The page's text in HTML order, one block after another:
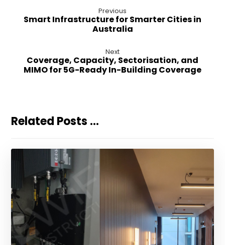
Previous
Smart Infrastructure for Smarter Cities in
Australia
Next
Coverage, Capacity, Sectorisation, and
MIMO for 5G-Ready In-Building Coverage
Related Posts ...